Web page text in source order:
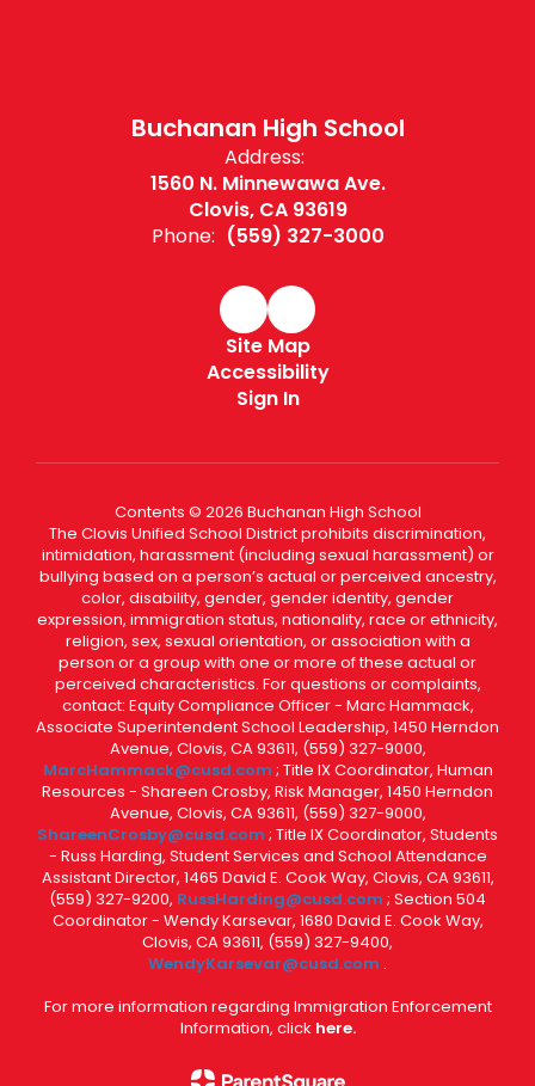
Buchanan High School
Address:
1560 N. Minnewawa Ave.
Clovis, CA 93619
Phone: (559) 327-3000
Site Map
Accessibility
Sign In
Contents © 2026 Buchanan High School
The Clovis Unified School District prohibits discrimination,
intimidation, harassment (including sexual harassment) or
bullying based on a person’s actual or perceived ancestry,
color, disability, gender, gender identity, gender
expression, immigration status, nationality, race or ethnicity,
religion, sex, sexual orientation, or association with a
person or a group with one or more of these actual or
perceived characteristics. For questions or complaints,
contact: Equity Compliance Officer - Marc Hammack,
Associate Superintendent School Leadership, 1450 Herndon
Avenue, Clovis, CA 93611, (559) 327-9000,
MarcHammack@cusd.com ; Title IX Coordinator, Human
Resources - Shareen Crosby, Risk Manager, 1450 Herndon
Avenue, Clovis, CA 93611, (559) 327-9000,
ShareenCrosby@cusd.com ; Title IX Coordinator, Students
- Russ Harding, Student Services and School Attendance
Assistant Director, 1465 David E. Cook Way, Clovis, CA 93611,
(559) 327-9200, RussHarding@cusd.com ; Section 504
Coordinator - Wendy Karsevar, 1680 David E. Cook Way,
Clovis, CA 93611, (559) 327-9400,
WendyKarsevar@cusd.com .
For more information regarding Immigration Enforcement
Information, click here.